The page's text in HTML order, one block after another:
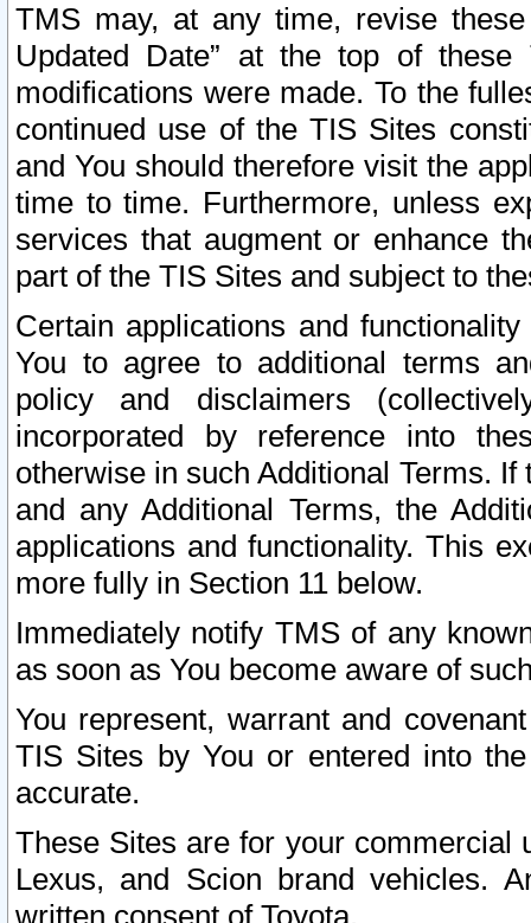
TMS may, at any time, revise
Updated Date” at the top of
modifications were made. To the
continued use of the TIS Sites
and You should therefore visit the
time to time. Furthermore, unless
services that augment or enhance
part of the TIS Sites and subject to
Certain applications and
You to agree to additional terms
policy and disclaimers
incorporated by reference into
otherwise in such Additional Terms.
and any Additional Terms, the
applications and functionality. This
more fully in Section 11 below.
Immediately notify TMS of any
as soon as You become aware of
You represent, warrant and
TIS Sites by You or entered into
accurate.
These Sites are for your commercial
Lexus, and Scion brand vehicles.
written consent of Toyota.